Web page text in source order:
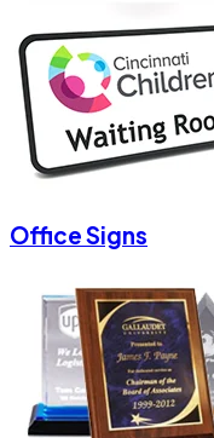
Office Signs